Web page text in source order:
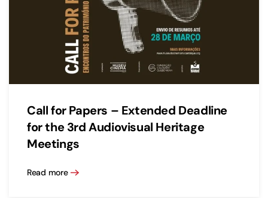
Call for Papers – Extended Deadline
for the 3rd Audiovisual Heritage
Meetings
Read more